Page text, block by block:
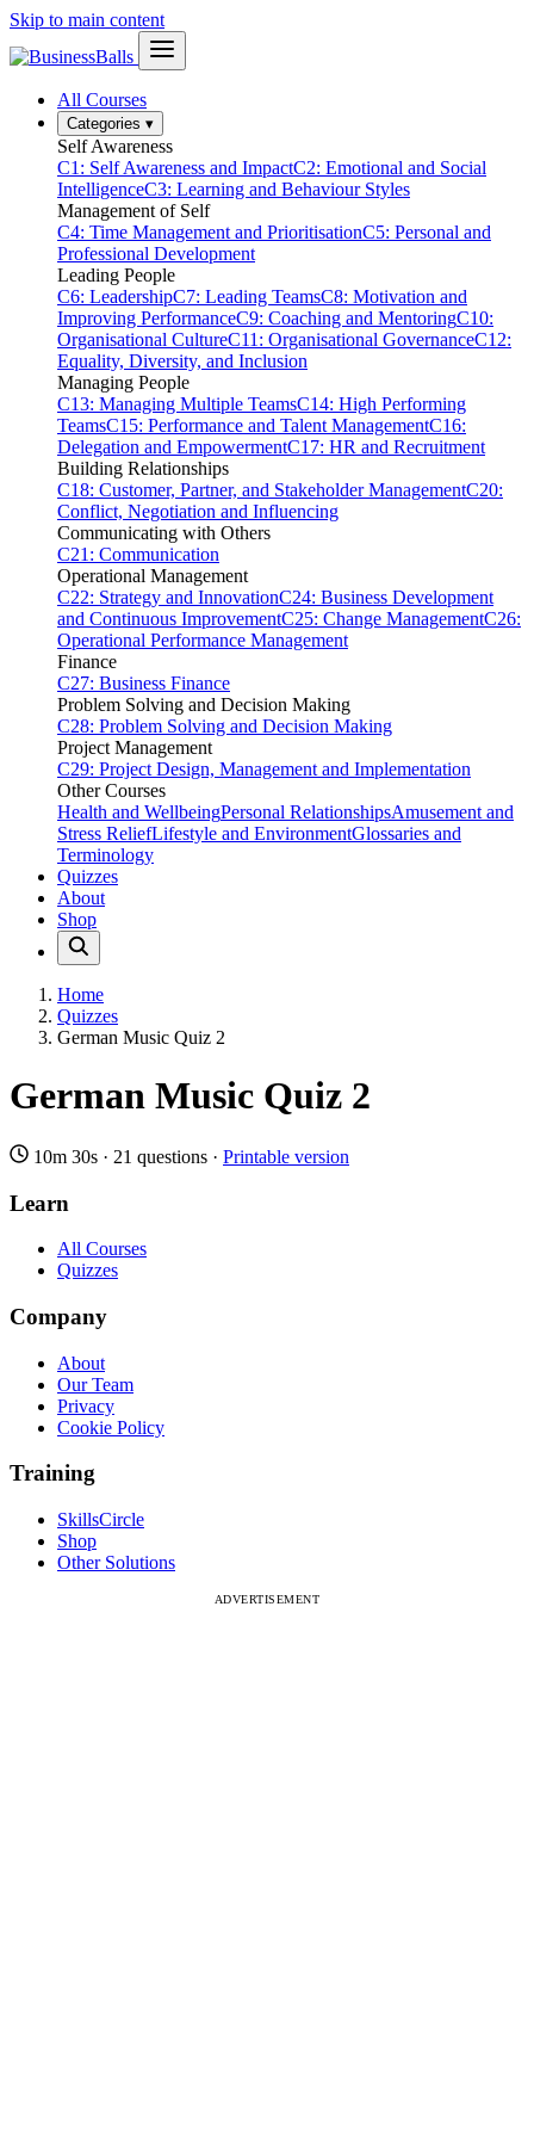
Skip to main content
All Courses
Categories ▾
Self Awareness
C1: Self Awareness and ImpactC2: Emotional and Social
IntelligenceC3: Learning and Behaviour Styles
Management of Self
C4: Time Management and PrioritisationC5: Personal and
Professional Development
Leading People
C6: LeadershipC7: Leading TeamsC8: Motivation and
Improving PerformanceC9: Coaching and MentoringC10:
Organisational CultureC11: Organisational GovernanceC12:
Equality, Diversity, and Inclusion
Managing People
C13: Managing Multiple TeamsC14: High Performing
TeamsC15: Performance and Talent ManagementC16:
Delegation and EmpowermentC17: HR and Recruitment
Building Relationships
C18: Customer, Partner, and Stakeholder ManagementC20:
Conflict, Negotiation and Influencing
Communicating with Others
C21: Communication
Operational Management
C22: Strategy and InnovationC24: Business Development
and Continuous ImprovementC25: Change ManagementC26:
Operational Performance Management
Finance
C27: Business Finance
Problem Solving and Decision Making
C28: Problem Solving and Decision Making
Project Management
C29: Project Design, Management and Implementation
Other Courses
Health and WellbeingPersonal RelationshipsAmusement and
Stress ReliefLifestyle and EnvironmentGlossaries and
Terminology
Quizzes
About
Shop
Home
Quizzes
German Music Quiz 2
German Music Quiz 2
10m 30s · 21 questions · Printable version
Learn
All Courses
Quizzes
Company
About
Our Team
Privacy
Cookie Policy
Training
SkillsCircle
Shop
Other Solutions
ADVERTISEMENT